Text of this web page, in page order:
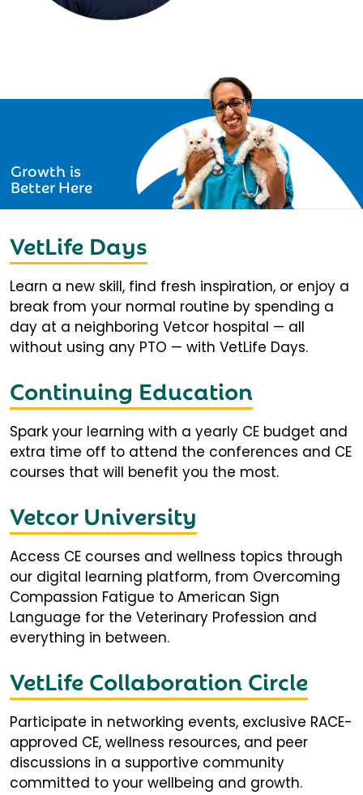
Growth is
Better Here
VetLife Days
Learn a new skill, find fresh inspiration, or enjoy a
break from your normal routine by spending a
day at a neighboring Vetcor hospital — all
without using any PTO — with VetLife Days.
Continuing Education
Spark your learning with a yearly CE budget and
extra time off to attend the conferences and CE
courses that will benefit you the most.
Vetcor University
Access CE courses and wellness topics through
our digital learning platform, from Overcoming
Compassion Fatigue to American Sign
Language for the Veterinary Profession and
everything in between.
VetLife Collaboration Circle
Participate in networking events, exclusive RACE-
approved CE, wellness resources, and peer
discussions in a supportive community
committed to your wellbeing and growth.